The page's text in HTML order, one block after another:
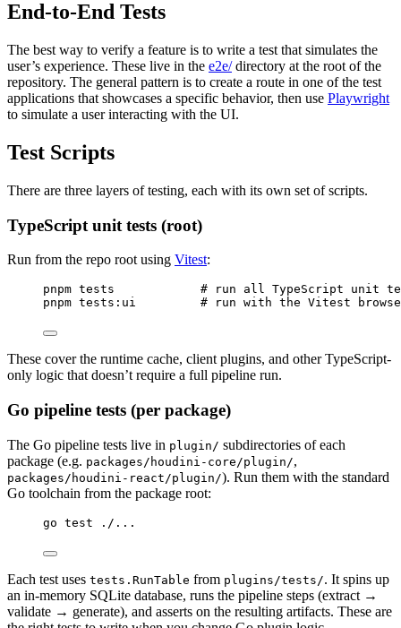
End-to-End Tests
The best way to verify a feature is to write a test that simulates the
user’s experience. These live in the e2e/directory at the root of the
repository. The general pattern is to create a route in one of the test
applications that showcases a specific behavior, then use Playwright
to simulate a user interacting with the UI.
Test Scripts
There are three layers of testing, each with its own set of scripts.
TypeScript unit tests (root)
Run from the repo root using Vitest:
Terminal window
pnpm tests # run all TypeScript unit
pnpm tests:ui # run with the Vitest
These cover the runtime cache, client plugins, and other TypeScript-
only logic that doesn’t require a full pipeline run.
Go pipeline tests (per package)
The Go pipeline tests live in plugin/ subdirectories of each
package (e.g. packages/houdini-core/plugin/,
packages/houdini-react/plugin/). Run them with the standard
Go toolchain from the package root:
Terminal window
go test ./...
Each test uses tests.RunTable from plugins/tests/. It spins up
an in-memory SQLite database, runs the pipeline steps (extract →
validate → generate), and asserts on the resulting artifacts. These are